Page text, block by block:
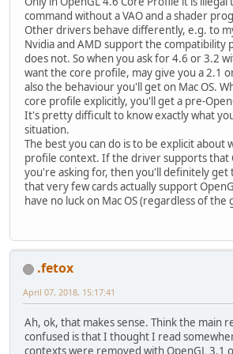
command without a VAO and a shader
Other drivers behave differently, e.g. to
Nvidia and AMD support the compatibility
does not. So when you ask for 4.6 or 3.2
want the core profile, may give you a 2.1
also the behaviour you'll get on Mac OS.
core profile explicitly, you'll get a pre-
It's pretty difficult to know exactly what
situation.
The best you can do is to be explicit about
profile context. If the driver supports that
you're asking for, then you'll definitely get
that very few cards actually support
have no luck on Mac OS (regardless of the
.fetox
April 07, 2018, 15:17:41
Ah, ok, that makes sense. Think the main
confused is that I thought I read
contexts were removed with OpenGL 3.1